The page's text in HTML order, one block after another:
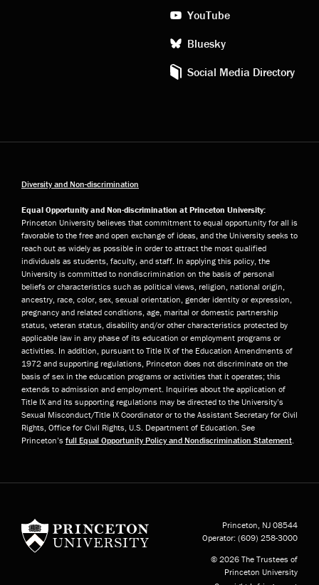
YouTube
Bluesky
Social Media Directory
Diversity and Non-discrimination
Equal Opportunity and Non-discrimination at Princeton University:
Princeton University believes that commitment to equal opportunity for all is
favorable to the free and open exchange of ideas, and the University seeks to
reach out as widely as possible in order to attract the most qualified
individuals as students, faculty, and staff. In applying this policy, the
University is committed to nondiscrimination on the basis of personal
beliefs or characteristics such as political views, religion, national origin,
ancestry, race, color, sex, sexual orientation, gender identity or expression,
pregnancy and related conditions, age, marital or domestic partnership
status, veteran status, disability and/or other characteristics protected by
applicable law in any phase of its education or employment programs or
activities. In addition, pursuant to Title IX of the Education Amendments of
1972 and supporting regulations, Princeton does not discriminate on the
basis of sex in the education programs or activities that it operates; this
extends to admission and employment. Inquiries about the application of
Title IX and its supporting regulations may be directed to the University’s
Sexual Misconduct/Title IX Coordinator or to the Assistant Secretary for Civil
Rights, Office for Civil Rights, U.S. Department of Education. See
Princeton’s full Equal Opportunity Policy and Nondiscrimination Statement
Princeton, NJ 08544
Operator: (609) 258-3000
© 2026 The Trustees of
Princeton University